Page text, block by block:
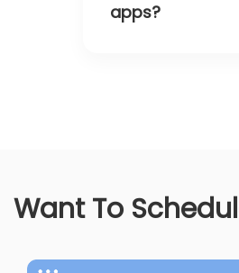
apps?
Want To